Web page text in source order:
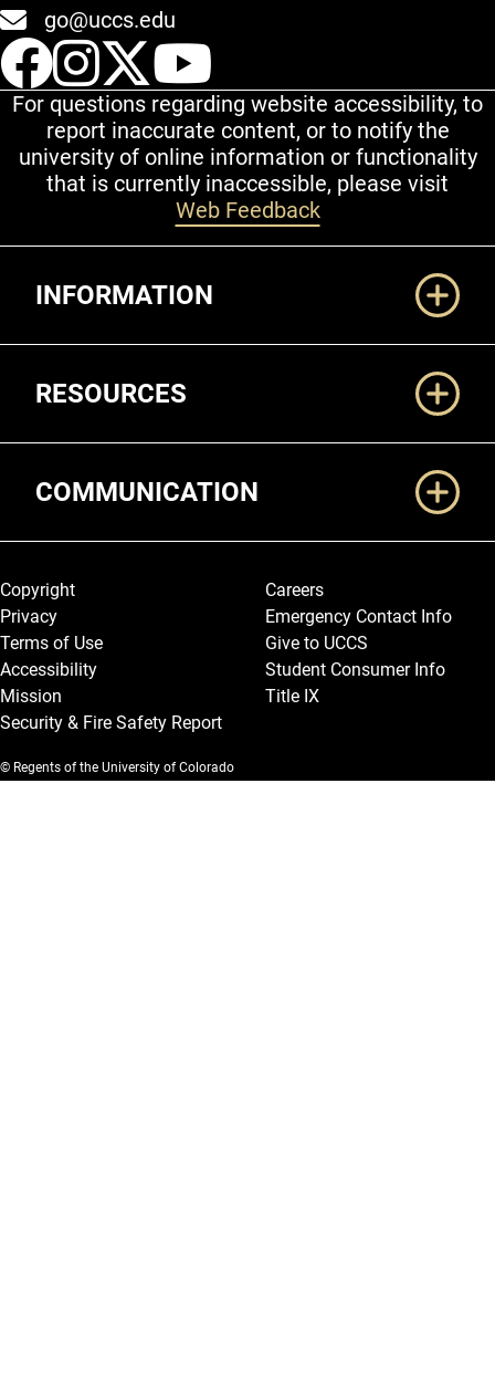
go@uccs.edu
UCCS Facebook
UCCS Instagram
UCCS Twitter
For questions regarding website accessibility, to
report inaccurate content, or to notify the
university of online information or functionality
that is currently inaccessible, please visit
Web Feedback
INFORMATION
RESOURCES
COMMUNICATION
Legal and More
Copyright
Privacy
Terms of Use
Accessibility
Mission
Security & Fire Safety Report
Careers
Emergency Contact Info
Give to UCCS
Student Consumer Info
Title IX
© Regents of the University of Colorado